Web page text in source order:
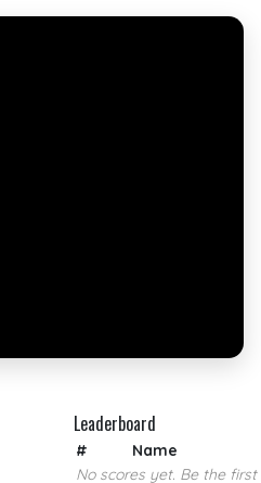
Leaderboard
# Name
No scores yet. Be the